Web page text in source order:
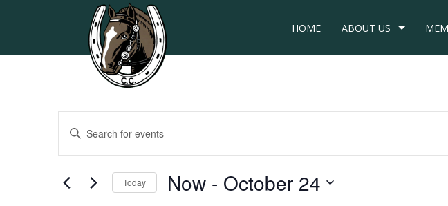
HOME ABOUT US
Events
EVENTS
SEARCH
VIEWS
Enter
Keyword.
Search
Events
Today Now - October 24